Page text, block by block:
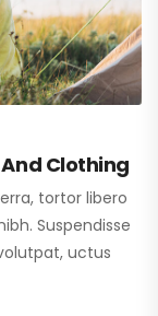
Clothing
tortor libero
Suspendisse
uctus